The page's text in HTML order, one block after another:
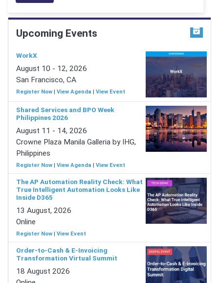
Upcoming Events
WorkX
August 10 - 12, 2026
San Francisco, CA
Register Now | View Agenda | View Event
Shared Services and BPO Week
Philippines 2026
August 11 - 14, 2026
Crowne Plaza Manila Galleria by IHG,
Philippines
Register Now | View Agenda | View Event
The AP Automation Reality Check: What
True Intelligent Automation Looks Like
Inside D365
13 August, 2026
Online
Register Now | View Event
Order-to-Cash & E-Invoicing
Transformation Virtual Summit
18 August 2026